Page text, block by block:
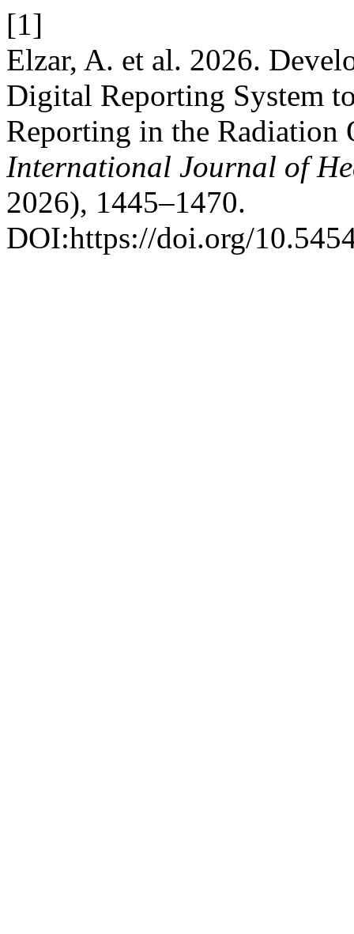
[1]
Elzar, A. et al. 2026.
Digital Reporting System
Reporting in the
International Journal of
2026), 1445–1470.
DOI:https://doi.org/